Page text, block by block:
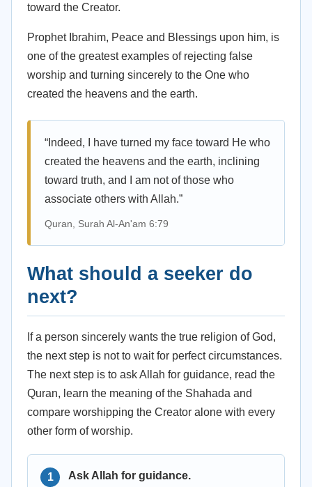
toward the Creator.
Prophet Ibrahim, Peace and Blessings upon him, is
one of the greatest examples of rejecting false
worship and turning sincerely to the One who
created the heavens and the earth.
“Indeed, I have turned my face toward He who
created the heavens and the earth, inclining
toward truth, and I am not of those who
associate others with Allah.”
Quran, Surah Al-An'am 6:79
What should a seeker do
next?
If a person sincerely wants the true religion of God,
the next step is not to wait for perfect circumstances.
The next step is to ask Allah for guidance, read the
Quran, learn the meaning of the Shahada and
compare worshipping the Creator alone with every
other form of worship.
Ask Allah for guidance.